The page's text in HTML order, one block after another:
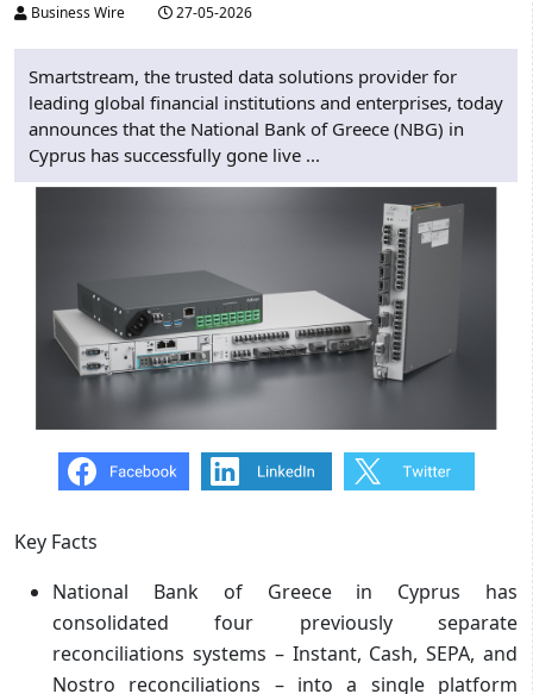
Business Wire 27-05-2026
Smartstream, the trusted data solutions provider for
leading global financial institutions and enterprises, today
announces that the National Bank of Greece (NBG) in
Cyprus has successfully gone live ...
Key Facts
National Bank of Greece in Cyprus has
consolidated four previously separate
reconciliations systems – Instant, Cash, SEPA, and
Nostro reconciliations – into a single platform